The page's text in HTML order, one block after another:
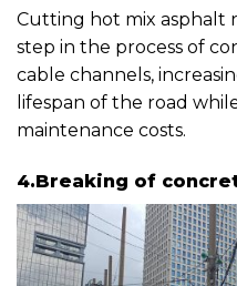
Cutting hot mix asphalt
step in the process of
cable channels,
lifespan of the road
maintenance costs.
4.Breaking of